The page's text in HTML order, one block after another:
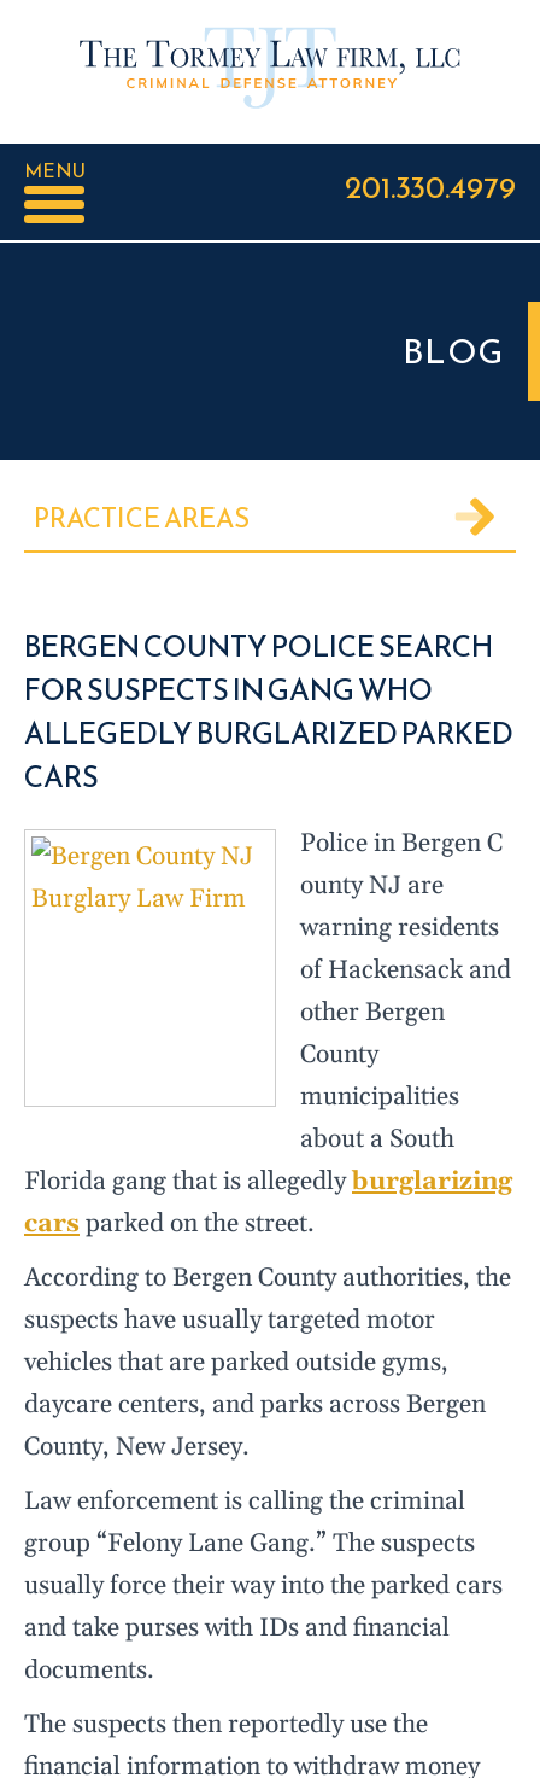
MENU 201.330.4979
BLOG
PRACTICE AREAS
BERGEN COUNTY POLICE SEARCH
FOR SUSPECTS IN GANG WHO
ALLEGEDLY BURGLARIZED PARKED
CARS
Police in Bergen C
ounty NJ are
warning residents
of Hackensack and
other Bergen
County
municipalities
about a South
Florida gang that is allegedlyburglarizing
carsparked on the street.
According to Bergen County authorities, the
suspects have usually targeted motor
vehicles that are parked outside gyms,
daycare centers, and parks across Bergen
County, New Jersey.
Law enforcement is calling the criminal
group “Felony Lane Gang.” The suspects
usually force their way into the parked cars
and take purses with IDs and financial
documents.
The suspects then reportedly use the
financial information to withdraw money